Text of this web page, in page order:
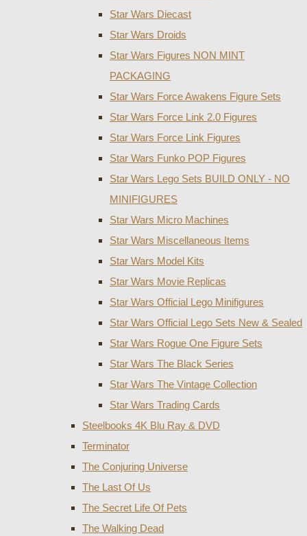
Star Wars Diecast
Star Wars Droids
Star Wars Figures NON MINT
PACKAGING
Star Wars Force Awakens Figure Sets
Star Wars Force Link 2.0 Figures
Star Wars Force Link Figures
Star Wars Funko POP Figures
Star Wars Lego Sets BUILD ONLY - NO
MINIFIGURES
Star Wars Micro Machines
Star Wars Miscellaneous Items
Star Wars Model Kits
Star Wars Movie Replicas
Star Wars Official Lego Minifigures
Star Wars Official Lego Sets New & Sealed
Star Wars Rogue One Figure Sets
Star Wars The Black Series
Star Wars The Vintage Collection
Star Wars Trading Cards
Steelbooks 4K Blu Ray & DVD
Terminator
The Conjuring Universe
The Last Of Us
The Secret Life Of Pets
The Walking Dead